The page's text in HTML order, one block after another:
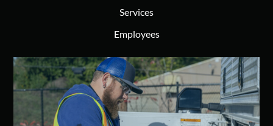
Services
Employees